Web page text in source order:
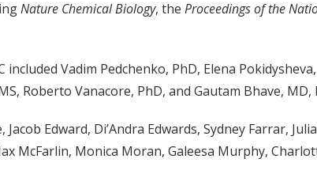
Nature Chemical Biology, the Proceedings of the
Vadim Pedchenko, PhD, Elena
Roberto Vanacore, PhD, and Gautam Bhave, MD,
Edward, Di’Andra Edwards, Sydney Farrar,
McFarlin, Monica Moran, Galeesa Murphy,